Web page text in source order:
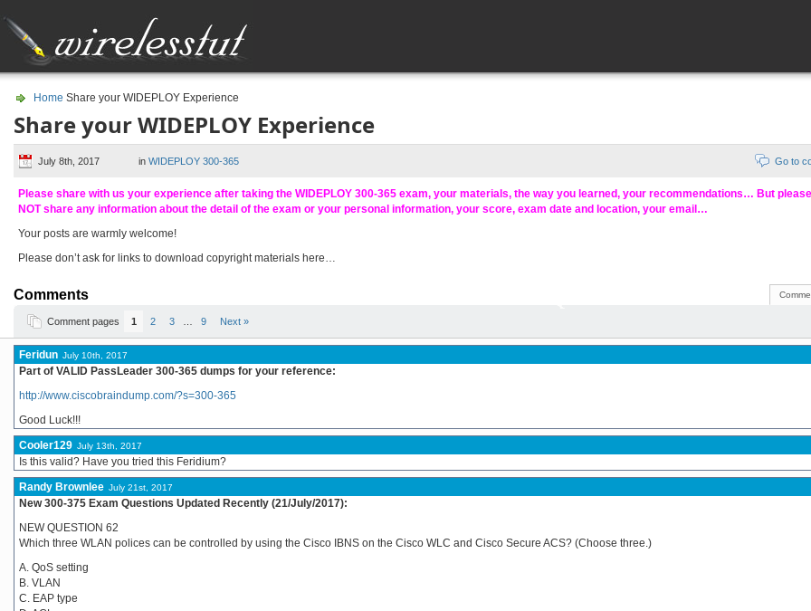
Home Share your WIDEPLOY Experience
Share your WIDEPLOY Experience
July 8th, 2017 in WIDEPLOY 300-365 Go to
Please share with us your experience after taking the WIDEPLOY 300-365 exam, your materials, the way you learned, your recommendations… But
NOT share any information about the detail of the exam or your personal information, your score, exam date and location, your email…
Your posts are warmly welcome!
Please don’t ask for links to download copyright materials here…
Comments
Comment pages 1 2 3 9 Next »
Feridun July 10th, 2017
Part of VALID PassLeader 300-365 dumps for your reference:
http://www.ciscobraindump.com/?s=300-365
Good Luck!!!
Cooler129 July 13th, 2017
Is this valid? Have you tried this Feridium?
Randy Brownlee July 21st, 2017
New 300-375 Exam Questions Updated Recently (21/July/2017):
NEW QUESTION 62
Which three WLAN polices can be controlled by using the Cisco IBNS on the Cisco WLC and Cisco Secure ACS? (Choose three.)
A. QoS setting
B. VLAN
C. EAP type